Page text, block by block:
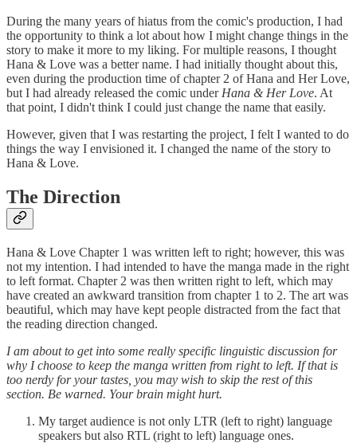
During the many years of hiatus from the comic's production, I had
the opportunity to think a lot about how I might change things in the
story to make it more to my liking. For multiple reasons, I thought
Hana & Love was a better name. I had initially thought about this,
even during the production time of chapter 2 of Hana and Her Love,
but I had already released the comic under Hana & Her Love. At
that point, I didn't think I could just change the name that easily.
However, given that I was restarting the project, I felt I wanted to do
things the way I envisioned it. I changed the name of the story to
Hana & Love.
The Direction
Hana & Love Chapter 1 was written left to right; however, this was
not my intention. I had intended to have the manga made in the right
to left format. Chapter 2 was then written right to left, which may
have created an awkward transition from chapter 1 to 2. The art was
beautiful, which may have kept people distracted from the fact that
the reading direction changed.
I am about to get into some really specific linguistic discussion for
why I choose to keep the manga written from right to left. If that is
too nerdy for your tastes, you may wish to skip the rest of this
section. Be warned. Your brain might hurt.
My target audience is not only LTR (left to right) language
speakers but also RTL (right to left) language ones.